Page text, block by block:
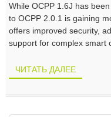
While OCPP 1.6J has
to OCPP 2.0.1 is gaining
offers improved security,
support for complex smart
ЧИТАТЬ ДАЛЕЕ